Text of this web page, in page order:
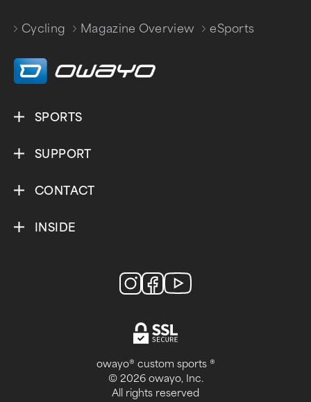
Cycling
Magazine Overview
eSports
SPORTS
SUPPORT
CONTACT
INSIDE
owayo® custom sports ®
© 2026 owayo, Inc.
All rights reserved